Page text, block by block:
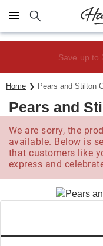
Click here to skip to
Save up to
Home Pears and Stilton
Pears and
We are sorry, the
available. Below is
that customers like
express and